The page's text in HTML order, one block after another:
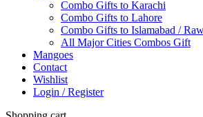
Combo Gifts to Karachi
Combo Gifts to Lahore
Combo Gifts to Islamabad /
All Major Cities Combos Gift
Mangoes
Contact
Wishlist
Login / Register